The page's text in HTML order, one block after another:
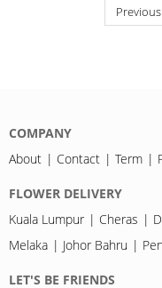
Previous
COMPANY
About
Contact Term
FLOWER DELIVERY
Kuala Lumpur
Cheras
Melaka
Johor Bahru
LET'S BE FRIENDS